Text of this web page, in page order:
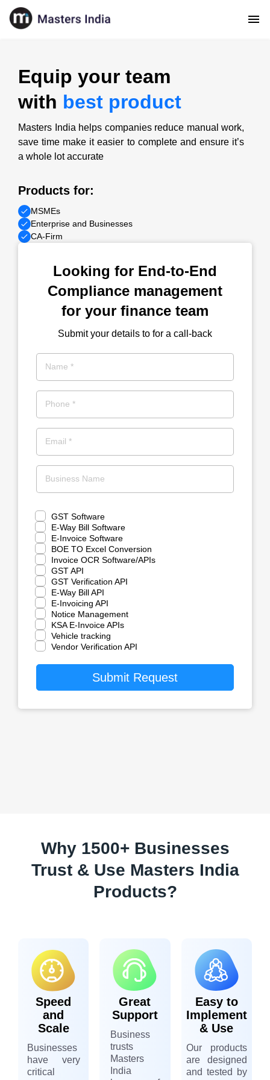
Equip your team
with best product
Masters India helps companies reduce manual work,
save time make it easier to complete and ensure it’s
a whole lot accurate
Products for:
MSMEs
Enterprise and Businesses
CA-Firm
Looking for End-to-End
Compliance management
for your finance team
Submit your details to for a call-back
Name *
Phone *
Email *
Business Name
GST Software
E-Way Bill Software
E-Invoice Software
BOE TO Excel Conversion
Invoice OCR Software/APIs
GST API
GST Verification API
E-Way Bill API
E-Invoicing API
Notice Management
KSA E-Invoice APIs
Vehicle tracking
Vendor Verification API
Submit Request
Why 1500+ Businesses
Trust & Use Masters India
Products?
Speed
and
Scale
Businesses
have very
critical
Great
Support
Business
trusts
Masters
India
Easy to
Implement
& Use
Our products
are designed
and tested by